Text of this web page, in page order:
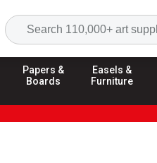
Papers &
Boards
Easels &
Furniture